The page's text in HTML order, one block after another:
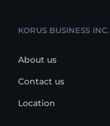
KORUS BUSINESS INC.
About us
Contact us
Location